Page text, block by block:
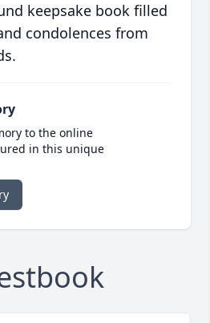
keepsake book filled
condolences from
to the online
in this unique